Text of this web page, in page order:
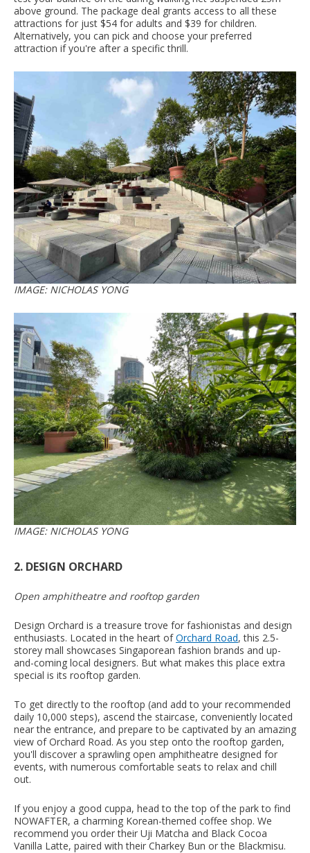
above ground. The package deal grants access to all these
attractions for just $54 for adults and $39 for children.
Alternatively, you can pick and choose your preferred
attraction if you're after a specific thrill.
IMAGE: NICHOLAS YONG
IMAGE: NICHOLAS YONG
2. DESIGN ORCHARD
Open amphitheatre and rooftop garden
Design Orchard is a treasure trove for fashionistas and design
enthusiasts. Located in the heart ofOrchard Road, this 2.5-
storey mall showcases Singaporean fashion brands and up-
and-coming local designers. But what makes this place extra
special is its rooftop garden.
To get directly to the rooftop (and add to your recommended
daily 10,000 steps), ascend the staircase, conveniently located
near the entrance, and prepare to be captivated by an amazing
view of Orchard Road. As you step onto the rooftop garden,
you'll discover a sprawling open amphitheatre designed for
events, with numerous comfortable seats to relax and chill
out.
If you enjoy a good cuppa, head to the top of the park to find
NOWAFTER, a charming Korean-themed coffee shop. We
recommend you order their Uji Matcha and Black Cocoa
Vanilla Latte, paired with their Charkey Bun or the Blackmisu.